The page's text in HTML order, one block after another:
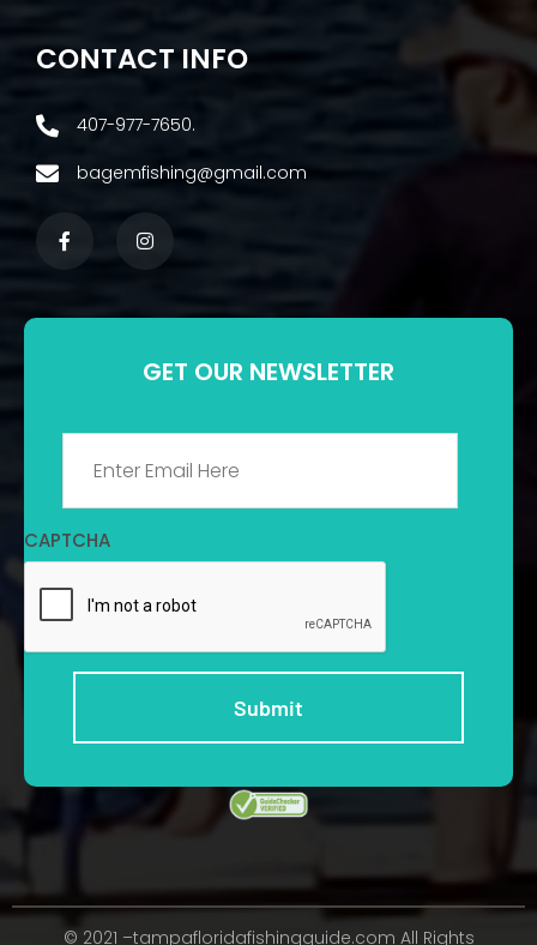
CONTACT INFO
407-977-7650.
bagemfishing@gmail.com
GET OUR NEWSLETTER
CAPTCHA
© 2021 –tampafloridafishingguide.com All Rights